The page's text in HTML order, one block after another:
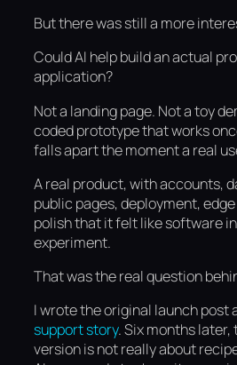
But there was still a more
Could AI help build an actual
application?
Not a landing page. Not a toy
coded prototype that works
falls apart the moment a real
A real product, with accounts,
public pages, deployment,
polish that it felt like software
experiment.
That was the real question
I wrote the original launch post
support story. Six months later,
version is not really about